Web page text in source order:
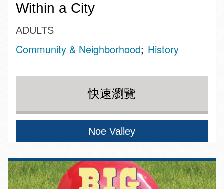
Within a City
ADULTS
Community & Neighborhood History
快速瀏覽
Noe Valley